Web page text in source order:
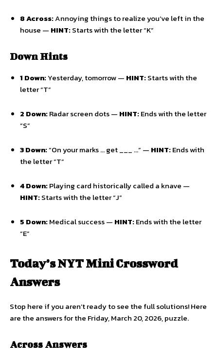
8 Across:Annoying things to realize you’ve left in the
house — HINT:Starts with the letter “K”
Down Hints
1 Down:Yesterday, tomorrow — HINT:Starts with the
letter “T”
2 Down:Radar screen dots — HINT:Ends with the letter
“S”
3 Down:“On your marks … get ___ …” — HINT:Ends with
the letter “T”
4 Down:Playing card historically called a knave —
HINT:Starts with the letter “J”
5 Down:Medical success — HINT:Ends with the letter
“E”
Today’s NYT Mini Crossword
Answers
Stop here if you aren’t ready to see the full solutions! Here
are the answers for the Friday, March 20, 2026, puzzle.
Across Answers